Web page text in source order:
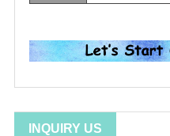
INQUIRY US